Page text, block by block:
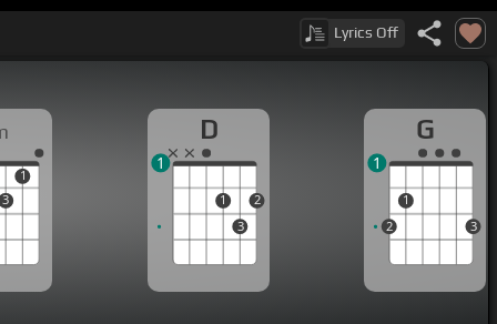
Lyrics Off
3
1
D
1
3
2
1
G
2
1
3
1